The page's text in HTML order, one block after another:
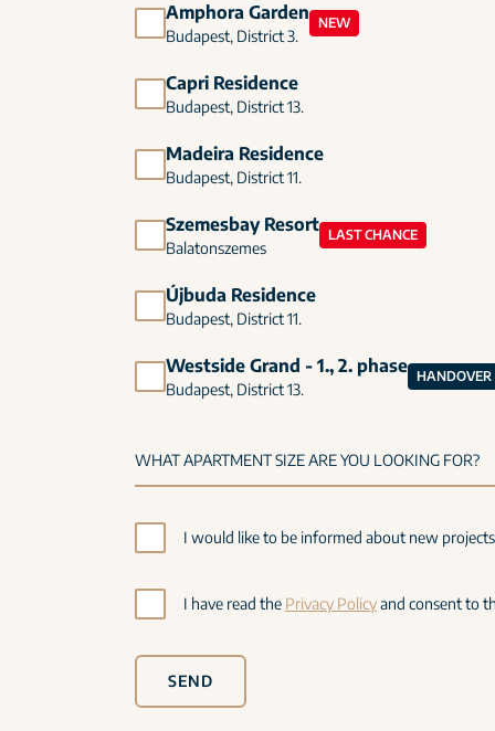
Amphora Garden
Budapest, District 3.
NEW
Capri Residence
Budapest, District 13.
Madeira Residence
Budapest, District 11.
Szemesbay Resort
Balatonszemes
LAST CHANCE
Újbuda Residence
Budapest, District 11.
Westside Grand - 1., 2. phase
Budapest, District 13.
HANDOVER
I would like to be informed about new
I have read the Privacy Policyand consent to
SEND